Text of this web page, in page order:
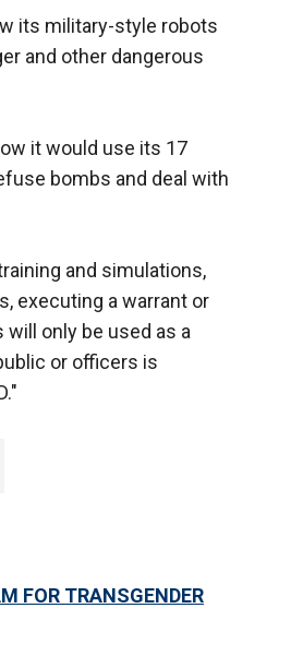
its military-style robots
and other dangerous
it would use its 17
bombs and deal with
and simulations,
executing a warrant or
only be used as a
or officers is
FOR TRANSGENDER